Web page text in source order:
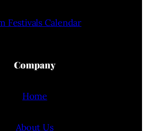
Festivals Calendar
Company
Home
About Us